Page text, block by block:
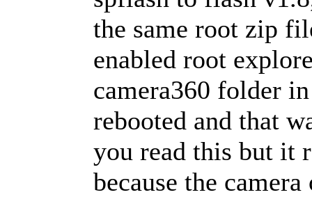
the same root zip
enabled root
camera360 folder
rebooted and that
you read this but it
because the